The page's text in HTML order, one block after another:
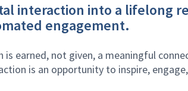
interaction into a lifelong
engagement.
earned, not given, a meaningful
is an opportunity to inspire,